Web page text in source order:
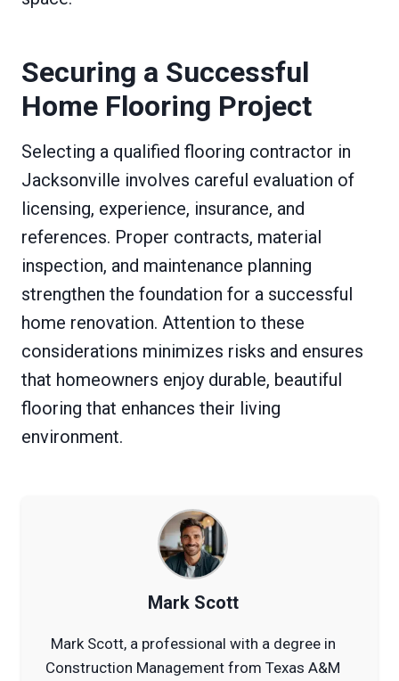
Securing a Successful
Home Flooring Project
Selecting a qualified flooring contractor in
Jacksonville involves careful evaluation of
licensing, experience, insurance, and
references. Proper contracts, material
inspection, and maintenance planning
strengthen the foundation for a successful
home renovation. Attention to these
considerations minimizes risks and ensures
that homeowners enjoy durable, beautiful
flooring that enhances their living
environment.
Mark Scott
Mark Scott, a professional with a degree in
Construction Management from Texas A&M